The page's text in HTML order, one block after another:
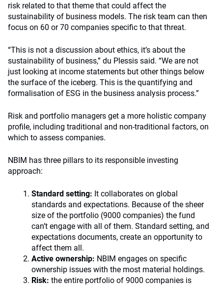
risk related to that theme that could affect the
sustainability of business models. The risk team can then
focus on 60 or 70 companies specific to that threat.
“This is not a discussion about ethics, it’s about the
sustainability of business,” du Plessis said. “We are not
just looking at income statements but other things below
the surface of the iceberg. This is the quantifying and
formalisation of ESG in the business analysis process.”
Risk and portfolio managers get a more holistic company
profile, including traditional and non-traditional factors, on
which to assess companies.
NBIM has three pillars to its responsible investing
approach:
Standard setting: It collaborates on global
standards and expectations. Because of the sheer
size of the portfolio (9000 companies) the fund
can’t engage with all of them. Standard setting, and
expectations documents, create an opportunity to
affect them all.
Active ownership: NBIM engages on specific
ownership issues with the most material holdings.
Risk: the entire portfolio of 9000 companies is